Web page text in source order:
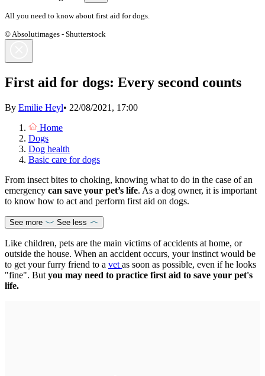
All you need to know about first aid for dogs.
© Absolutimages - Shutterstock
First aid for dogs: Every second counts
By Emilie Heyl• 22/08/2021, 17:00
Home
Dogs
Dog health
Basic care for dogs
From insect bites to choking, knowing what to do in the case of an
emergency can save your pet’s life. As a dog owner, it is important
to know how to act and perform first aid on dogs.
See more See less
Like children, pets are the main victims of accidents at home, or
outside the house. When an accident occurs, your instinct would be
to get your furry friend to a vet as soon as possible, even if he looks
"fine". But you may need to practice first aid to save your pet's
life.